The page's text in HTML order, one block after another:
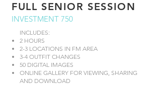
FULL SENIOR SESSION
INVESTMENT 750
INCLUDES:
2 HOURS
2-3 LOCATIONS IN FM AREA
3-4 OUTFIT CHANGES
50 DIGITAL IMAGES
ONLINE GALLERY FOR VIEWING, SHARING
AND DOWNLOAD